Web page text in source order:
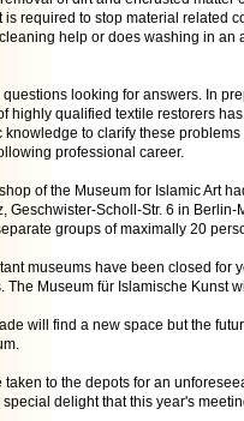
is required to stop material related
help or does washing in
looking for answers. In
highly qualified textile restorers
knowledge to clarify these
professional career.
of the Museum for Islamic Art
Geschwister-Scholl-Str. 6 in
groups of maximally 20
museums have been closed for
The Museum für Islamische Kunst
will find a new space but the
taken to the depots for an
delight that this year's